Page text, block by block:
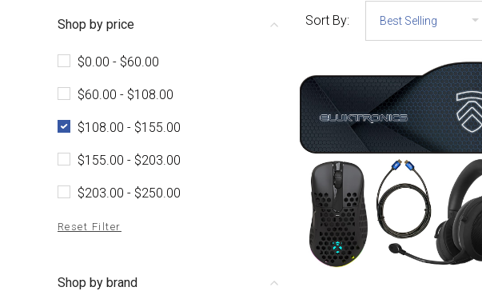
Sort By:
Shop by price
$0.00 - $60.00
$60.00 - $108.00
$108.00 - $155.00
$155.00 - $203.00
$203.00 - $250.00
Reset Filter
Shop by brand